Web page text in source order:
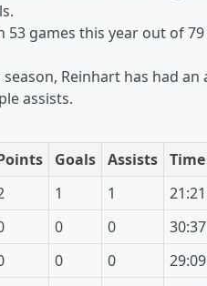
53 games this year out of
Reinhart has had
assists.
Goals Assists
1 1
21:21
0 0
30:37
0 0
29:09